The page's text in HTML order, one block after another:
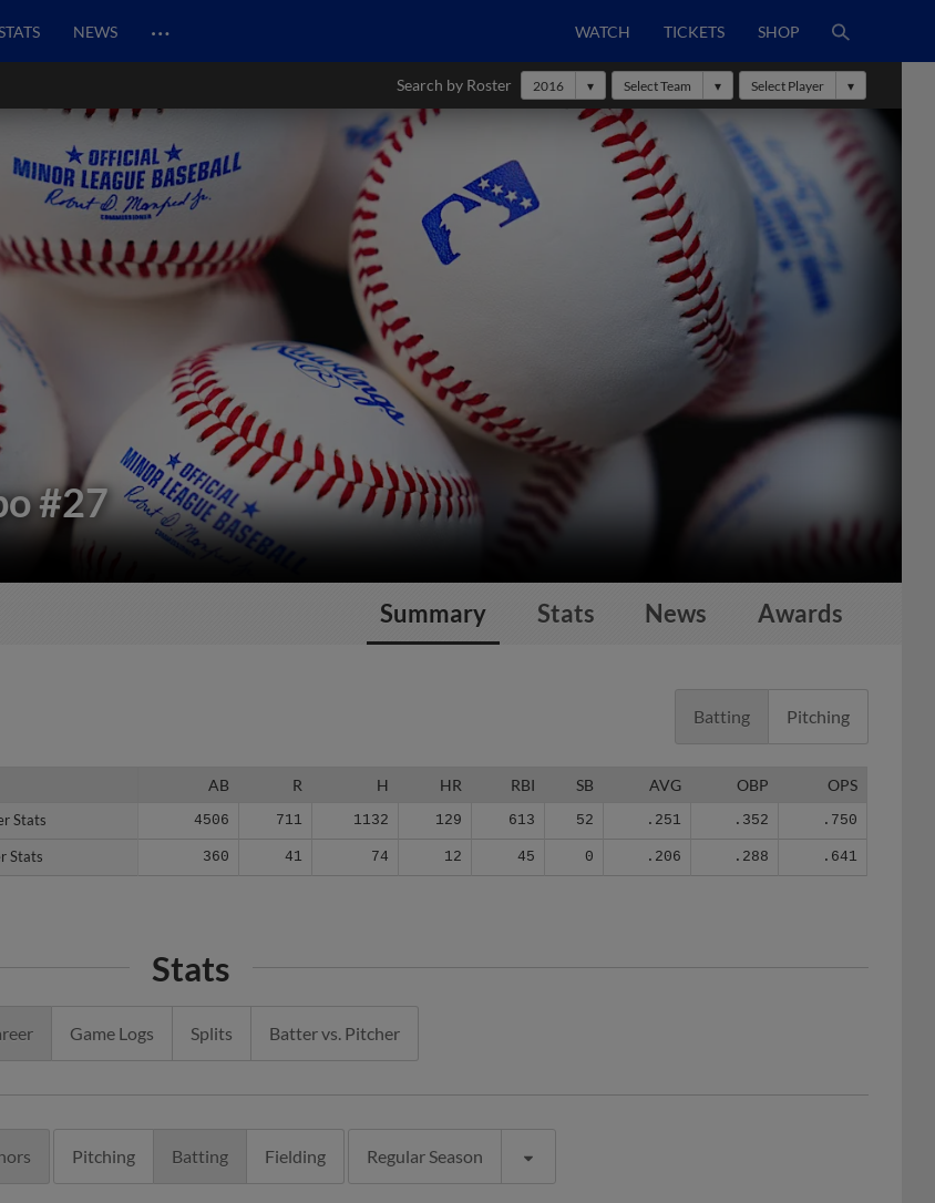
NEWS … WATCH TICKETS SHOP
Search by Roster 2016 Select Team Select Player
#27
Summary Stats News Awards
Batting Pitching
AB R H HR RBI SB AVG OBP OPS
Stats 4506 711 1132 129 613 52 .251 .352 .750
Stats 360 41 74 12 45 0 .206 .288 .641
Stats
Stats
Stats
Game Logs Splits Batter vs. Pitcher
Pitching Batting Fielding Regular Season